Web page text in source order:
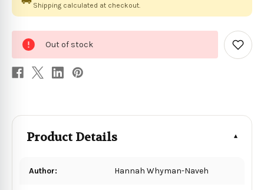
Shipping calculated at checkout.
stock
Out of stock
Add
to
Product Details
Author: Hannah Whyman-Naveh